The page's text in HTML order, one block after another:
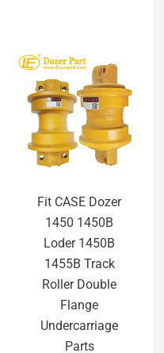
Fit CASE Dozer
1450 1450B
Loder 1450B
1455B Track
Roller Double
Flange
Undercarriage
Parts